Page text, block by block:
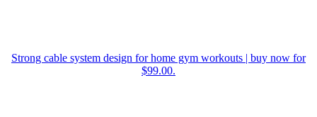
Strong cable system design for home gym workouts | buy now for
$99.00.